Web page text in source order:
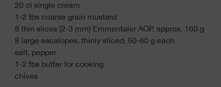
20 cl single cream
1-2 tbs coarse grain mustard
8 thin slices (2-3 mm) Emmentaler AOP, approx. 160 g
8 large escalopes, thinly sliced, 50-60 g each
salt, pepper
1-2 tbs butter for cooking
chives